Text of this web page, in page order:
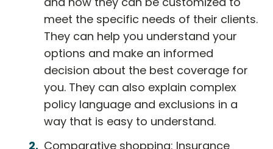
meet the specific needs of their clients.
They can help you understand your
options and make an informed
decision about the best coverage for
you. They can also explain complex
policy language and exclusions in a
way that is easy to understand.
Comparative shopping: Insurance